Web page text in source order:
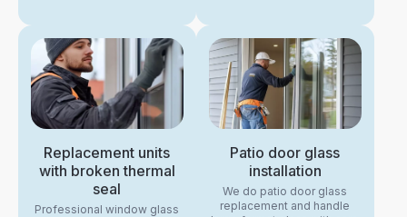
Replacement units
with broken thermal
seal
Professional window glass
Patio door glass
installation
We do patio door glass
replacement and handle